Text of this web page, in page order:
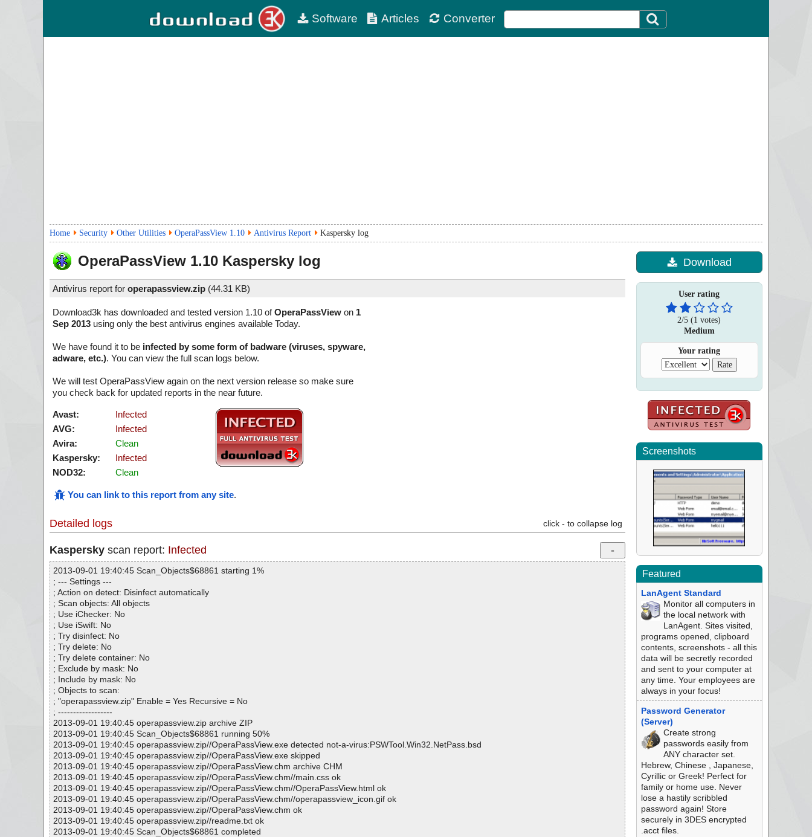
Software Articles Converter
Home Security Other Utilities OperaPassView 1.10 Antivirus Report Kaspersky log
OperaPassView 1.10 Kaspersky log
Antivirus report for operapassview.zip (44.31 KB)
Download3k has downloaded and tested version 1.10 ofOperaPassView on 1
Sep 2013 using only the best antivirus engines available Today.
We have found it to be infected by some form of badware (viruses, spyware,
adware, etc.). You can view the full scan logs below.
We will test OperaPassView again on the next version release so make sure
you check back for updated reports in the near future.
Avast:
Infected
AVG:
Infected
Avira:
Clean
Kaspersky:
Infected
NOD32:
Clean
You can link to this report from any site.
Detailed logs click - to collapse log
Kaspersky scan report: Infected
2013-09-01 19:40:45 Scan_Objects$68861 starting 1%
; --- Settings ---
; Action on detect: Disinfect automatically
; Scan objects: All objects
; Use iChecker: No
; Use iSwift: No
; Try disinfect: No
; Try delete: No
; Try delete container: No
; Exclude by mask: No
; Include by mask: No
; Objects to scan:
; "operapassview.zip" Enable = Yes Recursive = No
; ------------------
2013-09-01 19:40:45 operapassview.zip archive ZIP
2013-09-01 19:40:45 Scan_Objects$68861 running 50%
2013-09-01 19:40:45 operapassview.zip//OperaPassView.exe detected not-a-virus:PSWTool.Win32.NetPass.bsd
2013-09-01 19:40:45 operapassview.zip//OperaPassView.exe skipped
2013-09-01 19:40:45 operapassview.zip//OperaPassView.chm archive CHM
2013-09-01 19:40:45 operapassview.zip//OperaPassView.chm//main.css ok
2013-09-01 19:40:45 operapassview.zip//OperaPassView.chm//OperaPassView.html ok
2013-09-01 19:40:45 operapassview.zip//OperaPassView.chm//operapassview_icon.gif ok
2013-09-01 19:40:45 operapassview.zip//OperaPassView.chm ok
2013-09-01 19:40:45 operapassview.zip//readme.txt ok
2013-09-01 19:40:45 Scan_Objects$68861 completed
Download
User rating
2/5 (1 votes)
Medium
Your rating
Screenshots
Featured
LanAgent Standard
Monitor all computers in
the local network with
LanAgent. Sites visited,
programs opened, clipboard
contents, screenshots - all this
data will be secretly recorded
and sent to your computer at
any time. Your employees are
always in your focus!
Password Generator
(Server)
Create strong
passwords easily from
ANY character set.
Hebrew, Chinese , Japanese,
Cyrillic or Greek! Perfect for
family or home use. Never
lose a hastily scribbled
password again! Store
securely in 3DES encrypted
.acct files.